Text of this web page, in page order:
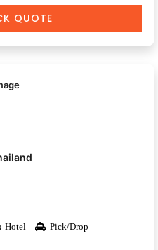
QUOTE
Hotel Pick/Drop